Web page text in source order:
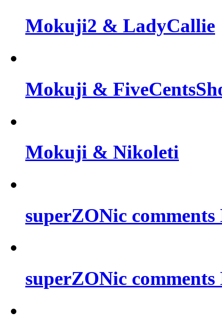
Mokuji2 & LadyCallie
Mokuji &
Mokuji & Nikoleti
superZONic
superZONic